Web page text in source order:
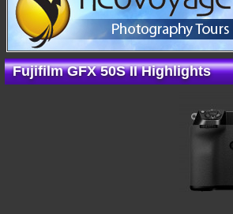
Fujifilm GFX 50S II Highlights